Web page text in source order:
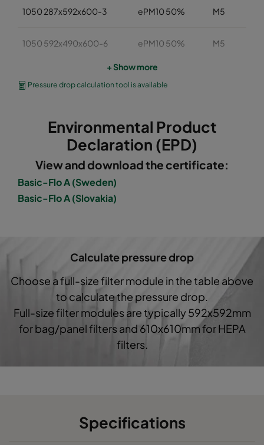
1050 287x592x600-3 ePM10 50% M5
1050 592x490x600-6 ePM10 50% M5
1050 592x592x520-6 ePM10 50%
1050 490x592x520-5 ePM10 50% M5
1050 287x592x520-3
1050 490x592x600-5
1050 592x287x520-6 ePM10 50% M5
1050 287x287x520-3 ePM10 50% M5
1050 287x592x370-3 ePM10 50%
+ Show more
Pressure drop calculation tool is available
Environmental Product
Declaration (EPD)
View and download the certificate:
Basic-Flo A (Sweden)
Basic-Flo A (Slovakia)
Calculate pressure drop
Choose a full-size filter module in the table above
to calculate the pressure drop.
Full-size filter modules are typically 592x592mm
for bag/panel filters and 610x610mm for HEPA
filters.
Specifications